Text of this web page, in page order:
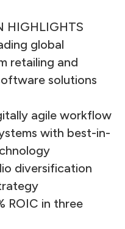
HIGHLIGHTS
global
retailing and
solutions
agile workflow
with best-in-
diversification
ROIC in three